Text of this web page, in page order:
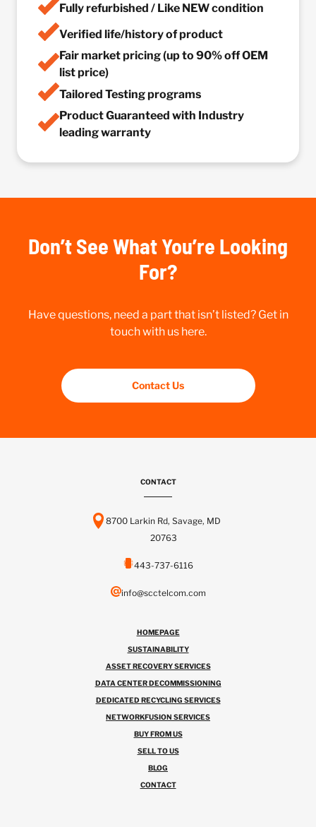
Fully refurbished / Like NEW condition
Verified life/history of product
Fair market pricing (up to 90% off OEM
list price)
Tailored Testing programs
Product Guaranteed with Industry
leading warranty
Don’t See What You’re Looking
For?
Have questions, need a part that isn’t listed? Get in
touch with us here.
Contact Us
CONTACT
8700 Larkin Rd, Savage, MD
20763
443-737-6116
info@scctelcom.com
HOMEPAGE
SUSTAINABILITY
ASSET RECOVERY SERVICES
DATA CENTER DECOMMISSIONING
DEDICATED RECYCLING SERVICES
NETWORKFUSION SERVICES
BUY FROM US
SELL TO US
BLOG
CONTACT